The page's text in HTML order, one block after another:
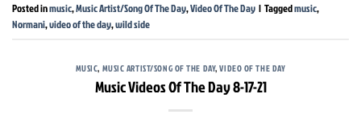
Posted inmusic,Music Artist/Song Of The Day,Video Of The Day | Taggedmusic,
Normani,video of the day,wild side
MUSIC, MUSIC ARTIST/SONG OF THE DAY,VIDEO OF THE DAY
Music Videos Of The Day 8-17-21